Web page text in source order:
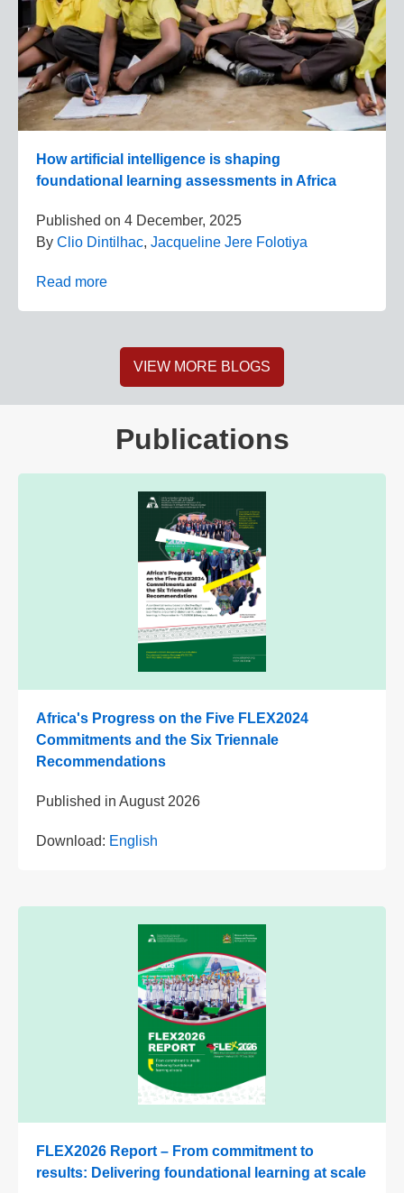
How artificial intelligence is shaping
foundational learning assessments in Africa
Published on 4 December, 2025
By Clio Dintilhac, Jacqueline Jere Folotiya
Read more
VIEW MORE BLOGS
Publications
Africa's Progress on the Five FLEX2024
Commitments and the Six Triennale
Recommendations
Published in August 2026
Download: English
FLEX2026 Report – From commitment to
results: Delivering foundational learning at scale